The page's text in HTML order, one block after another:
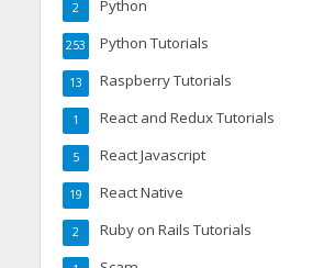
Python
2
Python Tutorials
253
Raspberry Tutorials
13
React and Redux Tutorials
1
React Javascript
5
React Native
19
Ruby on Rails Tutorials
2